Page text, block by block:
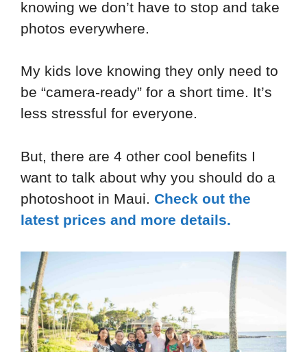
knowing we don’t have to stop and take
photos everywhere.
My kids love knowing they only need to
be “camera-ready” for a short time. It’s
less stressful for everyone.
But, there are 4 other cool benefits I
want to talk about why you should do a
photoshoot in Maui. Check out the
latest prices and more details.